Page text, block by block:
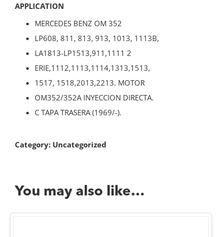
APPLICATION
MERCEDES BENZ OM 352
LP608, 811, 813, 913, 1013, 1113B,
LA1813-LP1513,911,1111 2
ERIE,1112,1113,1114,1313,1513,
1517, 1518,2013,2213. MOTOR
OM352/352A INYECCION DIRECTA.
C TAPA TRASERA (1969/-).
Category: Uncategorized
You may also like…